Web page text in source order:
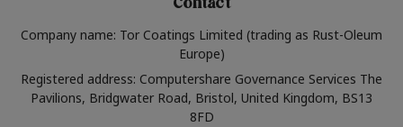
Contact
Company name: Tor Coatings Limited (trading as Rust-Oleum
Europe)
Registered address: Computershare Governance Services The
Pavilions, Bridgwater Road, Bristol, United Kingdom, BS13
8FD